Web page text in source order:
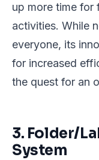
up more time for
activities. While
everyone, its
for increased
the quest for an
3. Folder/
System